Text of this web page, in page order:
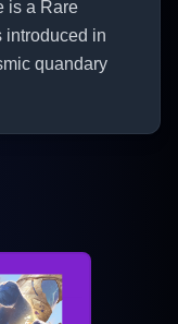
is a Rare
introduced in
quandary